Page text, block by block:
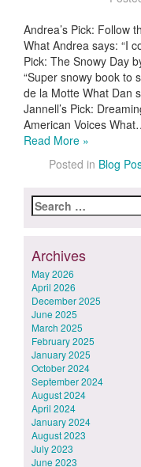
Andrea’s Pick: Follow
What Andrea says: “I
Pick: The Snowy Day
“Super snowy book to
de la Motte What Dan
Jannell’s Pick:
American Voices
Read More »
Posted in Blog
Search
for:
Archives
May 2026
April 2026
December 2025
June 2025
March 2025
February 2025
January 2025
October 2024
September 2024
August 2024
April 2024
January 2024
August 2023
July 2023
June 2023